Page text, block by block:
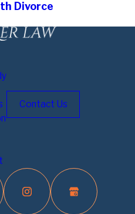
Divorce
Contact Us